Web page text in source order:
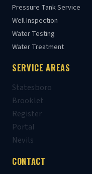
Pressure Tank Service
Well Inspection
Water Testing
Water Treatment
SERVICE AREAS
Statesboro
Brooklet
Register
Portal
Nevils
CONTACT